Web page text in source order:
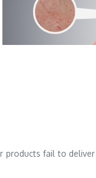
fail to